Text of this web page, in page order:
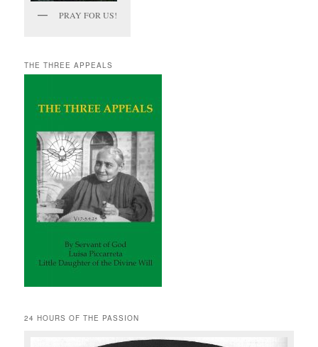
PRAY FOR US!
THE THREE APPEALS
24 HOURS OF THE PASSION